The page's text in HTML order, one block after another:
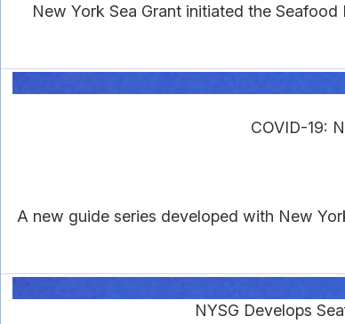
New York Sea Grant initiated the
COVID-19:
A new guide series developed with New
NYSG Develops